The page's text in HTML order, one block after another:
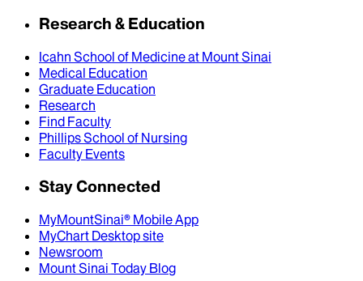
Research & Education
Icahn School of Medicine at Mount Sinai
Medical Education
Graduate Education
Research
Find Faculty
Phillips School of Nursing
Faculty Events
Stay Connected
MyMountSinai® Mobile App
MyChart Desktop site
Newsroom
Mount Sinai Today Blog